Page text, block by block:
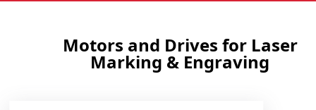
Motors and Drives for Laser
Marking & Engraving